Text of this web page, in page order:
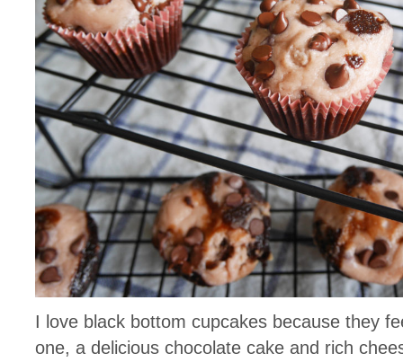
I love black bottom cupcakes because they
one, a delicious chocolate cake and rich